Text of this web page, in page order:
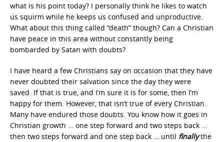
what is his point today? I personally think he likes to watch
us squirm while he keeps us confused and unproductive.
What about this thing called “death” though? Can a Christian
have peace in this area without constantly being
bombarded by Satan with doubts?
I have heard a few Christians say on occasion that they have
never doubted their salvation since the day they were
saved. If that is true, and I’m sure it is for some, then I’m
happy for them. However, that isn’t true of every Christian.
Many have endured those doubts. You know how it goes in
Christian growth … one step forward and two steps back …
then two steps forward and one step back … until finallythe